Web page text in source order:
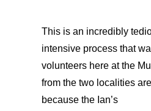
This is an incredibly
intensive process that
volunteers here at the
from the two localities
because the Ian’s